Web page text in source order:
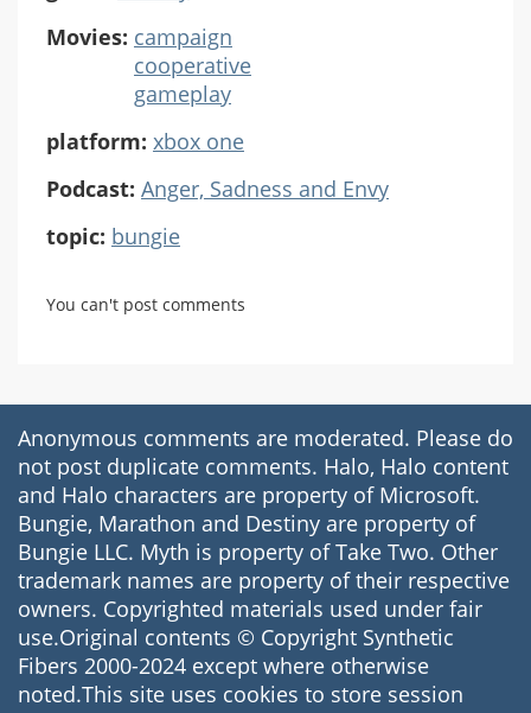
Movies: campaign
cooperative
gameplay
platform: xbox one
Podcast: Anger, Sadness and Envy
topic: bungie
You can't post comments
Anonymous comments are moderated. Please do
not post duplicate comments. Halo, Halo content
and Halo characters are property of Microsoft.
Bungie, Marathon and Destiny are property of
Bungie LLC. Myth is property of Take Two. Other
trademark names are property of their respective
owners. Copyrighted materials used under fair
use.Original contents © Copyright Synthetic
Fibers 2000-2024 except where otherwise
noted.This site uses cookies to store session